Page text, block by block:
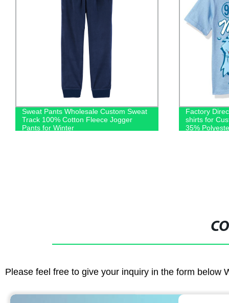
Sweat Pants Wholesale Custom Sweat
Track 100% Cotton Fleece Jogger
Pants for Winter
Factory
shirts for
35%
Please feel free to give your inquiry in the form below